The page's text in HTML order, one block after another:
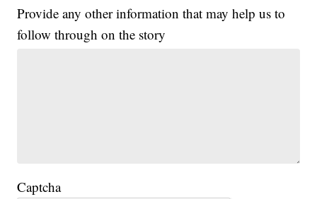
Provide any other information that may help us to
follow through on the story
Captcha